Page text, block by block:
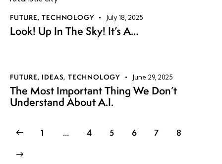
FUTURE,TECHNOLOGY July 18, 2025
Look! Up In The Sky! It’s A…
FUTURE, IDEAS,TECHNOLOGY June 29, 2025
The Most Important Thing We Don’t
Understand About A.I.
1 … 4 5 6 7 8